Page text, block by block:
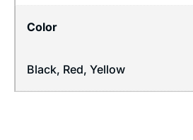
Color
Black, Red, Yellow